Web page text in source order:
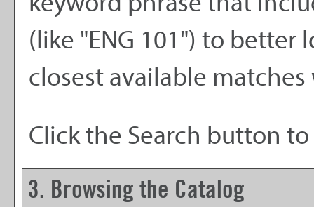
(like "ENG 101") to better
closest available
Click the Search button to
3. Browsing the Catalog